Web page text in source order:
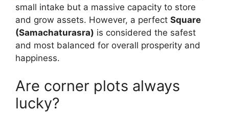
small intake but a massive capacity to store
and grow assets. However, a perfect Square
(Samachaturasra) is considered the safest
and most balanced for overall prosperity and
happiness.
Are corner plots always
lucky?